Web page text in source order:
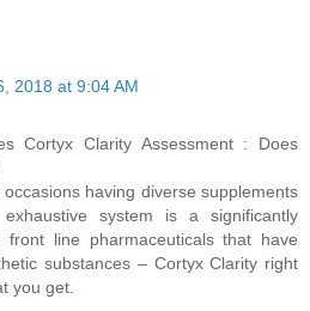
2018 at 9:04 AM
Cortyx Clarity Assessment : Does
having diverse supplements
system is a significantly
front line pharmaceuticals that have
substances – Cortyx Clarity right
you get.